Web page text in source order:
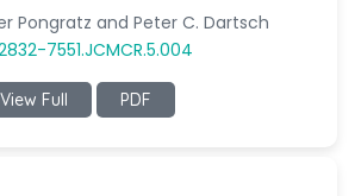
Pongratz and Peter C. Dartsch
7551.JCMCR.5.004
View Full PDF